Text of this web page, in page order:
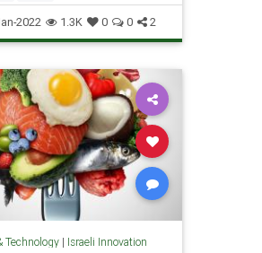
Science Vision
2022 1.3K 0 0 2
Technology| Israeli Innovation